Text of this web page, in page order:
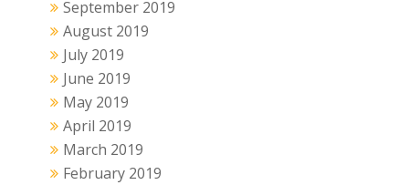
September 2019
August 2019
July 2019
June 2019
May 2019
April 2019
March 2019
February 2019